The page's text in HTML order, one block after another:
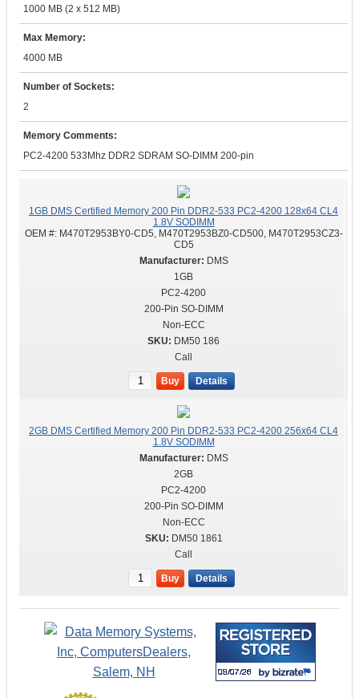
1000 MB (2 x 512 MB)
Max Memory:
4000 MB
Number of Sockets:
2
Memory Comments:
PC2-4200 533Mhz DDR2 SDRAM SO-DIMM 200-pin
1GB DMS Certified Memory 200 Pin DDR2-533 PC2-4200 128x64 CL4
1.8V SODIMM
OEM #: M470T2953BY0-CD5, M470T2953BZ0-CD500, M470T2953CZ3-
CD5
DMS
1GB
PC2-4200
200-Pin SO-DIMM
Non-ECC
DM50 186
Call
Buy Details
2GB DMS Certified Memory 200 Pin DDR2-533 PC2-4200 256x64 CL4
1.8V SODIMM
DMS
2GB
PC2-4200
200-Pin SO-DIMM
Non-ECC
DM50 1861
Call
Buy Details